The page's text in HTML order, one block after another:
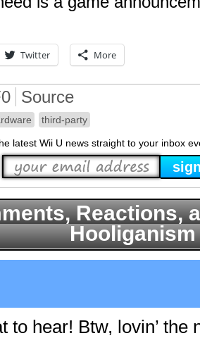
Twitter More
Source
third-party
latest Wii U news straight to your inbox
Reactions,
Hooliganism
to hear! Btw, lovin’ the